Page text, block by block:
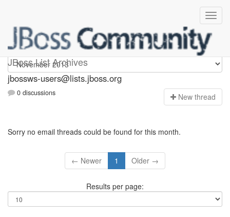
JBoss List Archives
jbossws-users
jbossws-users@lists.jboss.org
0 discussions New thread
Sorry no email threads could be found for this month.
← Newer 1 Older →
Results per page: